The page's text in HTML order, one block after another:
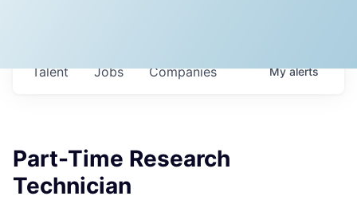
Jobs Companies
Talent Myalerts
Part-Time Research
Technician